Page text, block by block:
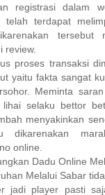
registrasi dalam
telah terdapat
tersebut
review.
proses transaksi
yaitu fakta sangat
Meminta
selaku bettor
menyakinkan
dikarenakan
online.
Dadu Online
Melalui Sabar
jadi player pasti